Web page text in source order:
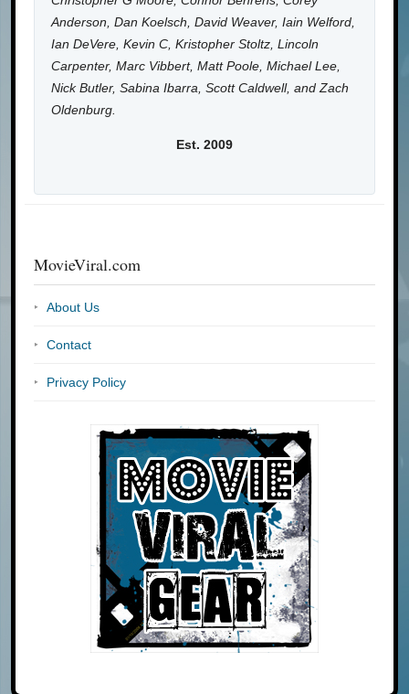
Anderson, Dan Koelsch, David Weaver, Iain Welford,
Ian DeVere, Kevin C, Kristopher Stoltz, Lincoln
Carpenter, Marc Vibbert, Matt Poole, Michael Lee,
Nick Butler, Sabina Ibarra, Scott Caldwell, and Zach
Oldenburg.
Est. 2009
MovieViral.com
About Us
Contact
Privacy Policy